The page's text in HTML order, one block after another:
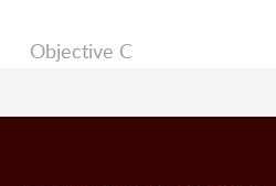
Objective C